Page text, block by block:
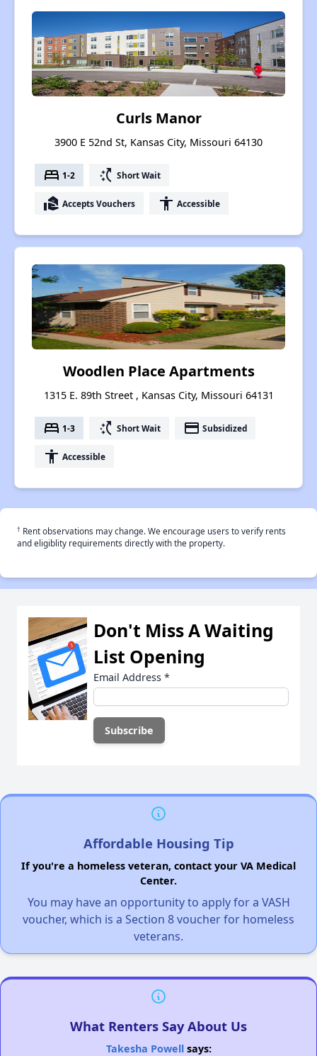
Curls Manor
3900 E 52nd St, Kansas City, Missouri 64130
bed 1-2 switch_access_shortcut Short Wait
real_estate_agent Accepts Vouchers accessibility Accessible
Woodlen Place Apartments
1315 E. 89th Street , Kansas City, Missouri 64131
bed 1-3 switch_access_shortcut Short Wait payment Subsidized
accessibility Accessible
† Rent observations may change. We encourage users to verify rents
and eligiblity requirements directly with the property.
Don't Miss A Waiting
List Opening
Email Address *
Affordable Housing Tip
If you're a homeless veteran, contact your VA Medical
Center.
You may have an opportunity to apply for a VASH
voucher, which is a Section 8 voucher for homeless
veterans.
What Renters Say About Us
Takesha Powellsays: